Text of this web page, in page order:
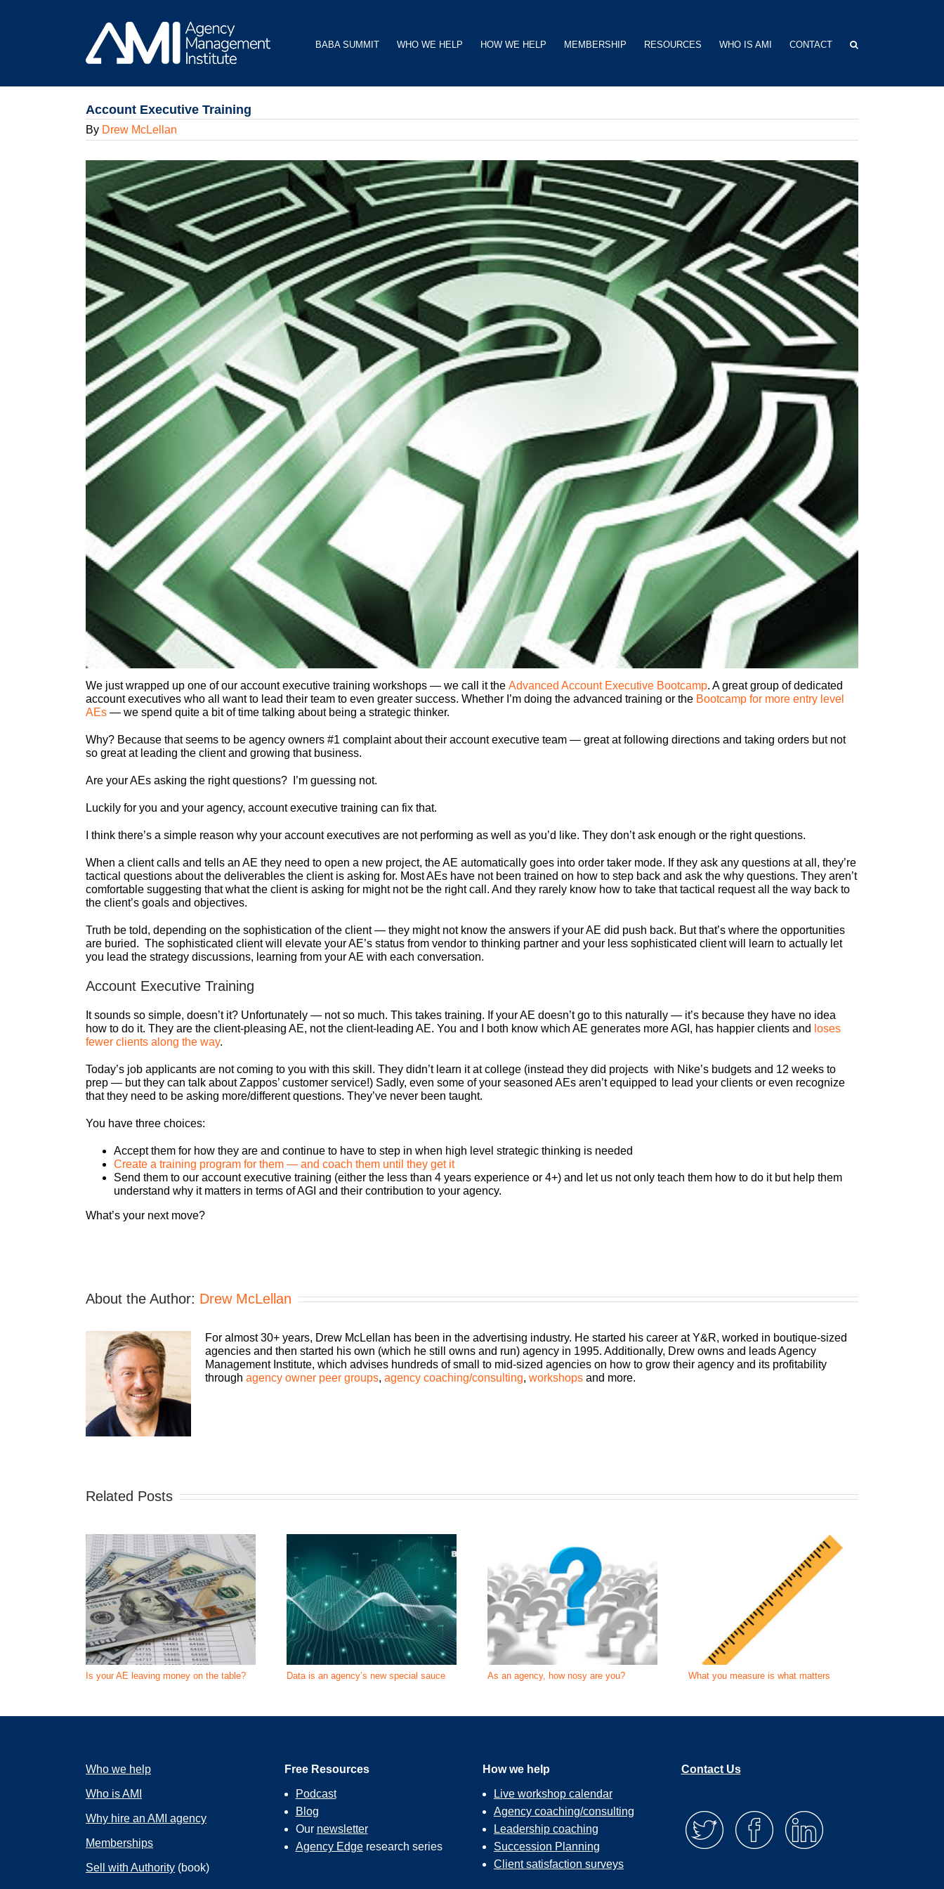
BABA SUMMIT WHO WE HELP HOW WE HELP MEMBERSHIP RESOURCES WHO IS AMI CONTACT
Account Executive Training
By Drew McLellan
We just wrapped up one of our account executive training workshops — we call it the Advanced Account Executive Bootcamp. A great group of dedicated
account executives who all want to lead their team to even greater success. Whether I’m doing the advanced training or the Bootcamp for more entry level
AEs — we spend quite a bit of time talking about being a strategic thinker.
Why? Because that seems to be agency owners #1 complaint about their account executive team — great at following directions and taking orders but not
so great at leading the client and growing that business.
Are your AEs asking the right questions? I’m guessing not.
Luckily for you and your agency, account executive training can fix that.
I think there’s a simple reason why your account executives are not performing as well as you’d like. They don’t ask enough or the right questions.
When a client calls and tells an AE they need to open a new project, the AE automatically goes into order taker mode. If they ask any questions at all, they’re
tactical questions about the deliverables the client is asking for. Most AEs have not been trained on how to step back and ask the why questions. They aren’t
comfortable suggesting that what the client is asking for might not be the right call. And they rarely know how to take that tactical request all the way back to
the client’s goals and objectives.
Truth be told, depending on the sophistication of the client — they might not know the answers if your AE did push back. But that’s where the opportunities
are buried. The sophisticated client will elevate your AE’s status from vendor to thinking partner and your less sophisticated client will learn to actually let
you lead the strategy discussions, learning from your AE with each conversation.
Account Executive Training
It sounds so simple, doesn’t it? Unfortunately — not so much. This takes training. If your AE doesn’t go to this naturally — it’s because they have no idea
how to do it. They are the client-pleasing AE, not the client-leading AE. You and I both know which AE generates more AGI, has happier clients and loses
fewer clients along the way.
Today’s job applicants are not coming to you with this skill. They didn’t learn it at college (instead they did projects with Nike’s budgets and 12 weeks to
prep — but they can talk about Zappos’ customer service!) Sadly, even some of your seasoned AEs aren’t equipped to lead your clients or even recognize
that they need to be asking more/different questions. They’ve never been taught.
You have three choices:
Accept them for how they are and continue to have to step in when high level strategic thinking is needed
Create a training program for them — and coach them until they get it
Send them to our account executive training (either the less than 4 years experience or 4+) and let us not only teach them how to do it but help them
understand why it matters in terms of AGI and their contribution to your agency.
What’s your next move?
About the Author: Drew McLellan
For almost 30+ years, Drew McLellan has been in the advertising industry. He started his career at Y&R, worked in boutique-sized
agencies and then started his own (which he still owns and run) agency in 1995. Additionally, Drew owns and leads Agency
Management Institute, which advises hundreds of small to mid-sized agencies on how to grow their agency and its profitability
through agency owner peer groups, agency coaching/consulting, workshops and more.
Related Posts
Is your AE leaving money on the table? Data is an agency’s new special sauce As an agency, how nosy are you? What you measure is what matters
Who we help
Who is AMI
Why hire an AMI agency
Memberships
Sell with Authority (book)
Free Resources
Podcast
Blog
Our newsletter
Agency Edgeresearch series
How we help
Live workshop calendar
Agency coaching/consulting
Leadership coaching
Succession Planning
Client satisfaction surveys
Contact Us